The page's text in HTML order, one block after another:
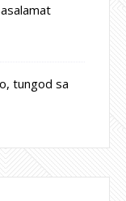
tungod sa